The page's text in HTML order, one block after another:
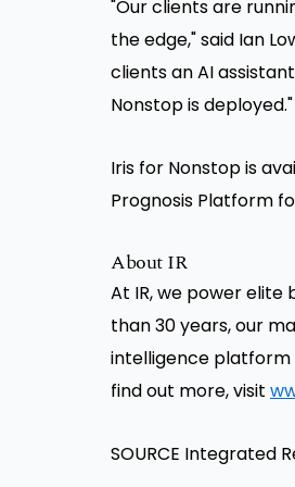
"Our clients are
the edge," said Ian
clients an AI
Nonstop is deployed."
Iris for Nonstop is
Prognosis Platform
About IR
At IR, we power
than 30 years, our
intelligence platform
find out more, visit
SOURCE Integrated